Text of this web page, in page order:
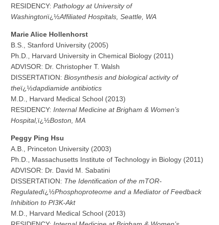
RESIDENCY:Pathology at University of
Washingtonï¿½Affiliated Hospitals, Seattle, WA
Marie Alice Hollenhorst
B.S., Stanford University (2005)
Ph.D., Harvard University in Chemical Biology (2011)
ADVISOR: Dr. Christopher T. Walsh
DISSERTATION:Biosynthesis and biological activity of
theï¿½dapdiamide antibiotics
M.D., Harvard Medical School (2013)
RESIDENCY:Internal Medicine at Brigham & Women’s
Hospital,ï¿½Boston, MA
Peggy Ping Hsu
A.B., Princeton University (2003)
Ph.D., Massachusetts Institute of Technology in Biology (2011)
ADVISOR: Dr. David M. Sabatini
DISSERTATION: The Identification of the mTOR-
Regulatedï¿½Phosphoproteome and a Mediator of Feedback
Inhibition to PI3K-Akt
M.D., Harvard Medical School (2013)